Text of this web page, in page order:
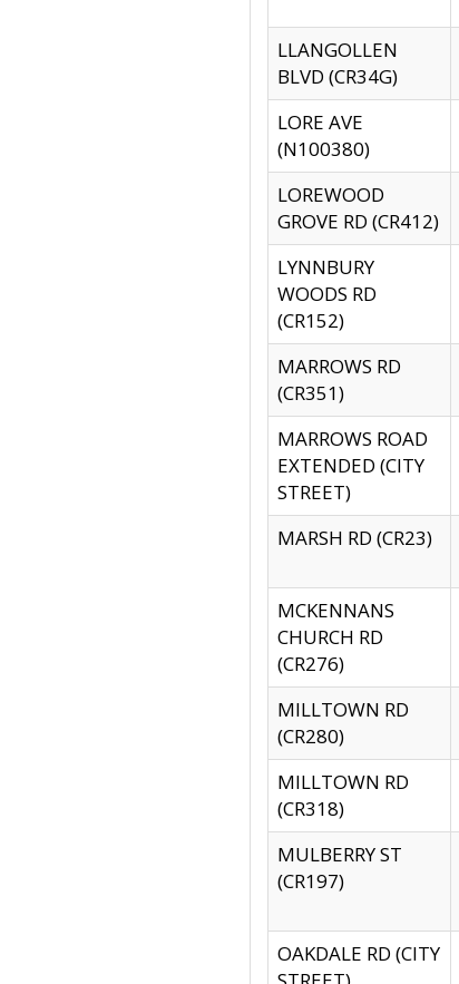
LLANGOLLEN
BLVD (CR34G)
LORE AVE
(N100380)
LOREWOOD
GROVE RD (CR412)
LYNNBURY
WOODS RD
(CR152)
MARROWS RD
(CR351)
MARROWS ROAD
EXTENDED (CITY
STREET)
MARSH RD (CR23)
MCKENNANS
CHURCH RD
(CR276)
MILLTOWN RD
(CR280)
MILLTOWN RD
(CR318)
MULBERRY ST
(CR197)
OAKDALE RD (CITY